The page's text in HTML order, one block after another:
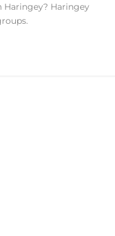
Haringey? Haringey